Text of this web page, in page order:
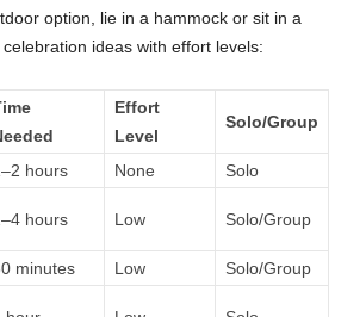
option, lie in a hammock or sit in a
ideas with effort levels:
Effort
Level
Solo/Group
hours None
Solo
hours Low Solo/Group
minutes Low
Solo/Group